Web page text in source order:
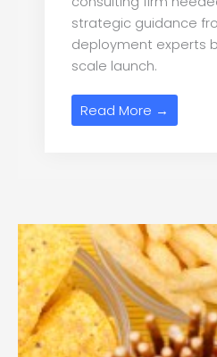
strategic guidance
deployment experts
scale launch.
Read More →